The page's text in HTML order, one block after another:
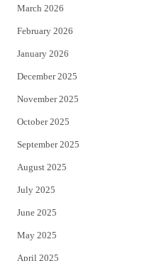
March 2026
February 2026
January 2026
December 2025
November 2025
October 2025
September 2025
August 2025
July 2025
June 2025
May 2025
April 2025